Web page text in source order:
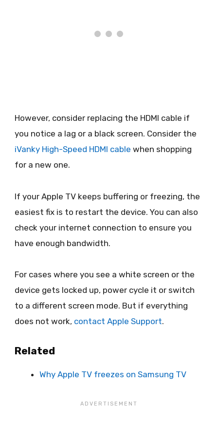
However, consider replacing the HDMI cable if
you notice a lag or a black screen. Consider the
iVanky High-Speed HDMI cable when shopping
for a new one.
If your Apple TV keeps buffering or freezing, the
easiest fix is to restart the device. You can also
check your internet connection to ensure you
have enough bandwidth.
For cases where you see a white screen or the
device gets locked up, power cycle it or switch
to a different screen mode. But if everything
does not work, contact Apple Support.
Related
Why Apple TV freezes on Samsung TV